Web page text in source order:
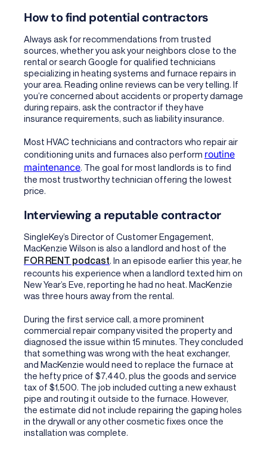
How to find potential contractors
Always ask for recommendations from trusted
sources, whether you ask your neighbors close to the
rental or search Google for qualified technicians
specializing in heating systems and furnace repairs in
your area. Reading online reviews can be very telling. If
you’re concerned about accidents or property damage
during repairs, ask the contractor if they have
insurance requirements, such as liability insurance.
Most HVAC technicians and contractors who repair air
conditioning units and furnaces also perform routine
maintenance. The goal for most landlords is to find
the most trustworthy technician offering the lowest
price.
Interviewing a reputable contractor
SingleKey’s Director of Customer Engagement,
MacKenzie Wilson is also a landlord and host of the
FOR RENT podcast. In an episode earlier this year, he
recounts his experience when a landlord texted him on
New Year’s Eve, reporting he had no heat. MacKenzie
was three hours away from the rental.
During the first service call, a more prominent
commercial repair company visited the property and
diagnosed the issue within 15 minutes. They concluded
that something was wrong with the heat exchanger,
and MacKenzie would need to replace the furnace at
the hefty price of $7,440, plus the goods and service
tax of $1,500. The job included cutting a new exhaust
pipe and routing it outside to the furnace. However,
the estimate did not include repairing the gaping holes
in the drywall or any other cosmetic fixes once the
installation was complete.